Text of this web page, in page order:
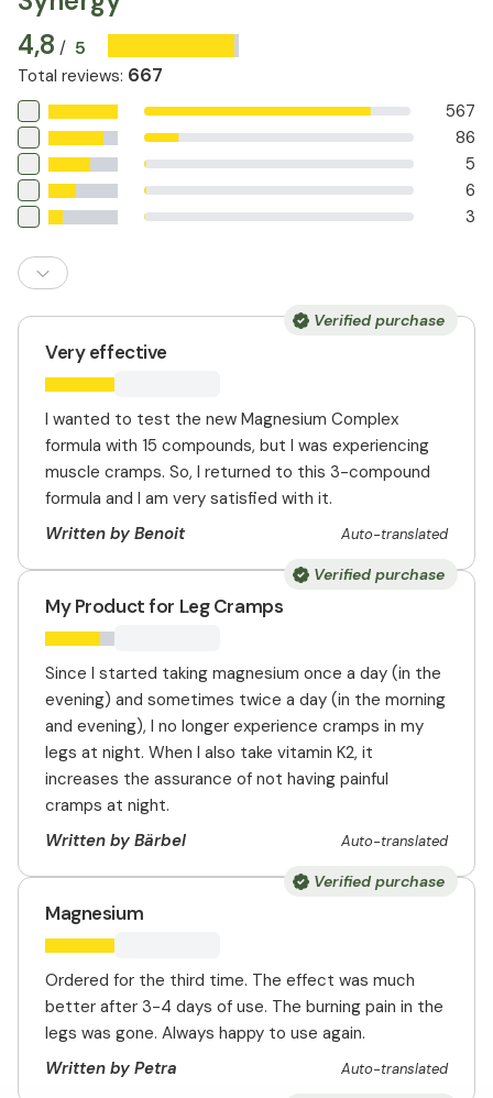
and can aid in regulating digestion. This combination
provides more comprehensive support than
supplements that contain only one form of magnesium.
4,8 / 5
Total reviews: 667
567
86
5
6
3
Verified purchase
Very effective
I wanted to test the new Magnesium Complex
formula with 15 compounds, but I was experiencing
muscle cramps. So, I returned to this 3-compound
formula and I am very satisfied with it.
Written by Benoit
Auto-translated
Verified purchase
My Product for Leg Cramps
Since I started taking magnesium once a day (in the
evening) and sometimes twice a day (in the morning
and evening), I no longer experience cramps in my
legs at night. When I also take vitamin K2, it
increases the assurance of not having painful
cramps at night.
Written by Bärbel
Auto-translated
Verified purchase
Magnesium
Ordered for the third time. The effect was much
better after 3-4 days of use. The burning pain in the
legs was gone. Always happy to use again.
Written by Petra
Auto-translated